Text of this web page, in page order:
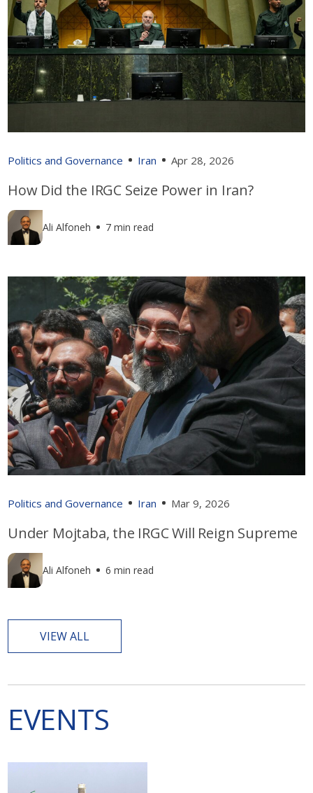
Politics and Governance Iran Apr 28, 2026
How Did the IRGC Seize Power in Iran?
Ali Alfoneh 7 min read
Politics and Governance Iran Mar 9, 2026
Under Mojtaba, the IRGC Will Reign Supreme
Ali Alfoneh 6 min read
VIEW ALL
EVENTS